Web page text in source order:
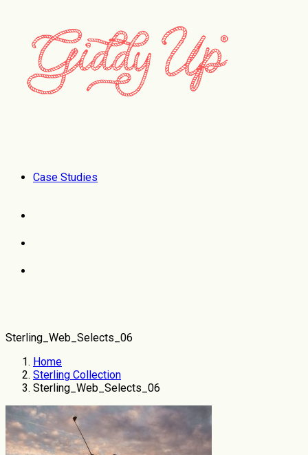
Case Studies
Sterling_Web_Selects_06
Home
Sterling Collection
Sterling_Web_Selects_06